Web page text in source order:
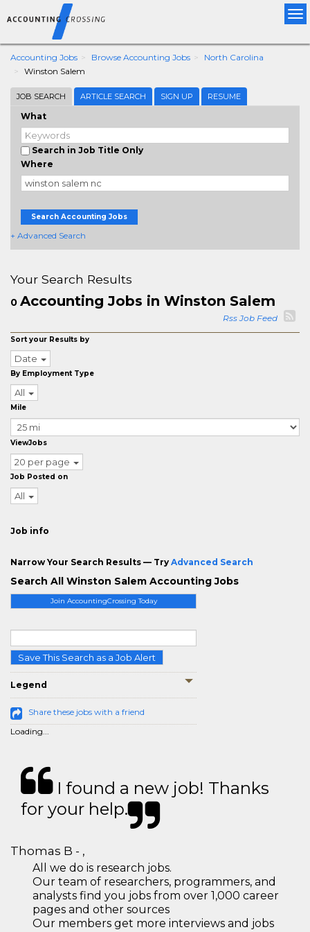
Accounting Jobs Browse Accounting Jobs
North Carolina
Winston Salem
JOB SEARCH ARTICLE SEARCH SIGN UP RESUME
What
Search in Job Title Only
Where
Search Accounting Jobs
+ Advanced Search
Join AccountingCrossing Today
Save This Search as a Job Alert
Legend
Share these jobs with a friend
Loading...
Your Search Results
0 Accounting Jobs in Winston Salem
Rss Job Feed
Sort your Results by
Date
By Employment Type
All
Mile
ViewJobs
20 per page
Job Posted on
All
Job info
Narrow Your Search Results — Try Advanced Search
Search All Winston Salem Accounting Jobs
I found a new job! Thanks
for your help.
Thomas B - ,
All we do is research jobs.
Our team of researchers, programmers, and
analysts find you jobs from over 1,000 career
pages and other sources
Our members get more interviews and jobs